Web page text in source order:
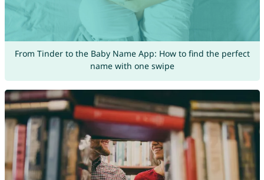
From Tinder to the Baby Name App: How to find the perfect
name with one swipe